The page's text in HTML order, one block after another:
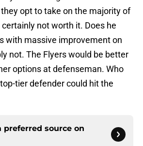
opt to take on the majority of
certainly not worth it. Does he
with massive improvement on
not. The Flyers would be better
options at defenseman. Who
tier defender could hit the
preferred source on